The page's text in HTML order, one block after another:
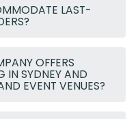
LAST-
OFFERS
IN SYDNEY AND
EVENT VENUES?